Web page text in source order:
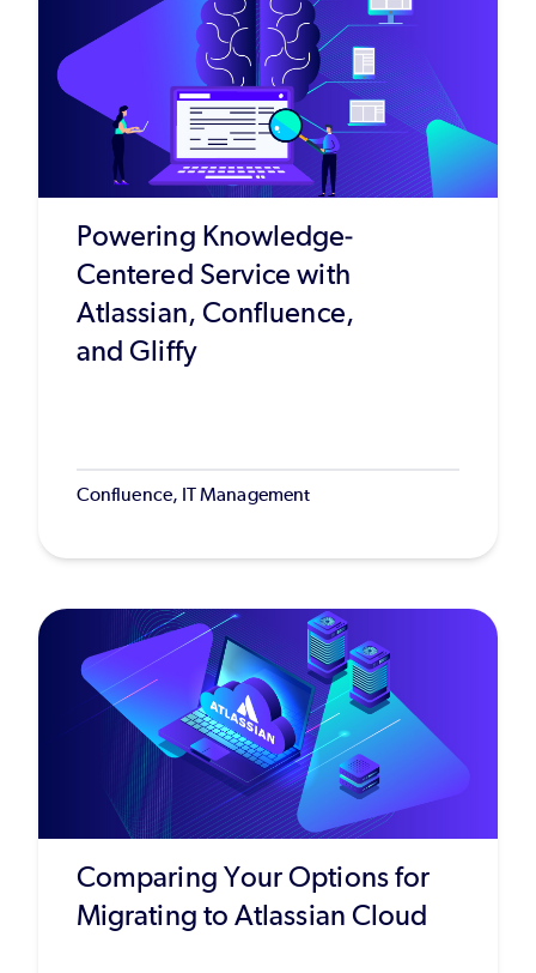
Powering Knowledge-
Centered Service with
Atlassian, Confluence,
and Gliffy
Confluence, IT Management
Comparing Your Options for
Migrating to Atlassian Cloud